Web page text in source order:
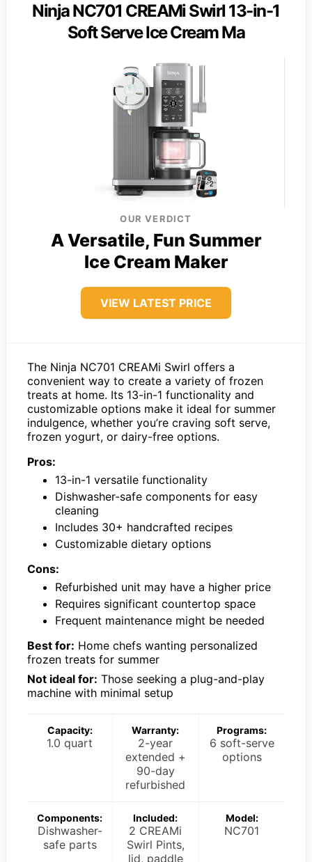
Ninja NC701 CREAMi Swirl 13-in-1
Soft Serve Ice Cream Ma
OUR VERDICT
A Versatile, Fun Summer
Ice Cream Maker
VIEW LATEST PRICE
The Ninja NC701 CREAMi Swirl offers a
convenient way to create a variety of frozen
treats at home. Its 13-in-1 functionality and
customizable options make it ideal for summer
indulgence, whether you’re craving soft serve,
frozen yogurt, or dairy-free options.
Pros:
13-in-1 versatile functionality
Dishwasher-safe components for easy
cleaning
Includes 30+ handcrafted recipes
Customizable dietary options
Cons:
Refurbished unit may have a higher price
Requires significant countertop space
Frequent maintenance might be needed
Best for: Home chefs wanting personalized
frozen treats for summer
Not ideal for: Those seeking a plug-and-play
machine with minimal setup
Capacity:
1.0 quart
Warranty:
2-year
extended +
90-day
refurbished
Programs:
6 soft-serve
options
Components:
Dishwasher-
safe parts
Included:
2 CREAMi
Swirl Pints,
lid, paddle
Model:
NC701